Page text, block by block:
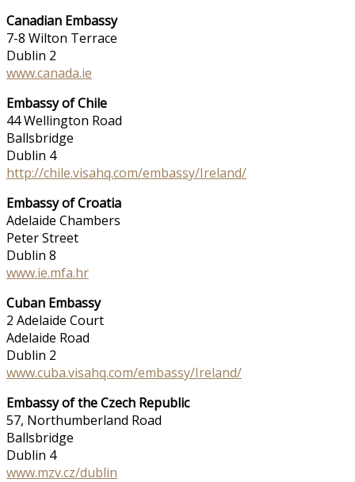
Canadian Embassy
7-8 Wilton Terrace
Dublin 2
www.canada.ie
Embassy of Chile
44 Wellington Road
Ballsbridge
Dublin 4
http://chile.visahq.com/embassy/Ireland/
Embassy of Croatia
Adelaide Chambers
Peter Street
Dublin 8
www.ie.mfa.hr
Cuban Embassy
2 Adelaide Court
Adelaide Road
Dublin 2
www.cuba.visahq.com/embassy/Ireland/
Embassy of the Czech Republic
57, Northumberland Road
Ballsbridge
Dublin 4
www.mzv.cz/dublin